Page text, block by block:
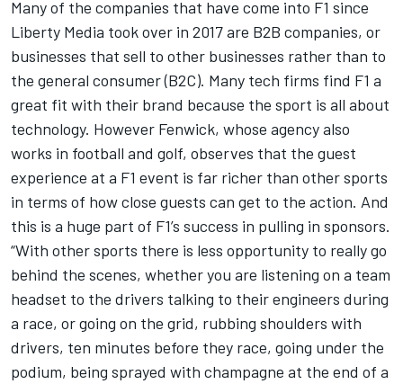
Many of the companies that have come into F1 since
Liberty Media took over in 2017 are B2B companies, or
businesses that sell to other businesses rather than to
the general consumer (B2C). Many tech firms find F1 a
great fit with their brand because the sport is all about
technology. However Fenwick, whose agency also
works in football and golf, observes that the guest
experience at a F1 event is far richer than other sports
in terms of how close guests can get to the action. And
this is a huge part of F1’s success in pulling in sponsors.
“With other sports there is less opportunity to really go
behind the scenes, whether you are listening on a team
headset to the drivers talking to their engineers during
a race, or going on the grid, rubbing shoulders with
drivers, ten minutes before they race, going under the
podium, being sprayed with champagne at the end of a